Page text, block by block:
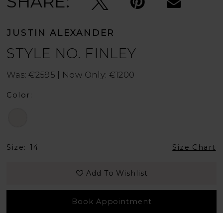
JUSTIN ALEXANDER
STYLE NO. FINLEY
Was: €2595 | Now Only: €1200
Color:
Size: 14 Size Chart
Add To Wishlist
Book Appointment